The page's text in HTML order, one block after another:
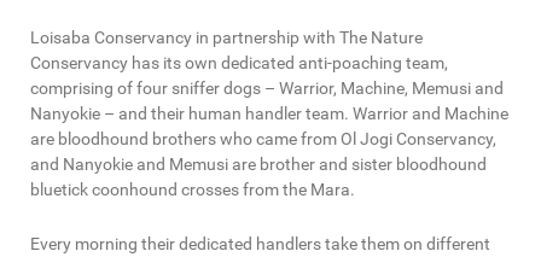
Loisaba Conservancy in partnership with The Nature
Conservancy has its own dedicated anti-poaching team,
comprising of four sniffer dogs – Warrior, Machine, Memusi and
Nanyokie – and their human handler team. Warrior and Machine
are bloodhound brothers who came from Ol Jogi Conservancy,
and Nanyokie and Memusi are brother and sister bloodhound
bluetick coonhound crosses from the Mara.
Every morning their dedicated handlers take them on different